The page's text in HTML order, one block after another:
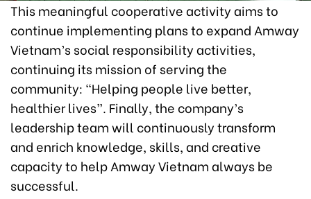
This meaningful cooperative activity aims to
continue implementing plans to expand Amway
Vietnam’s social responsibility activities,
continuing its mission of serving the
community: “Helping people live better,
healthier lives”. Finally, the company’s
leadership team will continuously transform
and enrich knowledge, skills, and creative
capacity to help Amway Vietnam always be
successful.